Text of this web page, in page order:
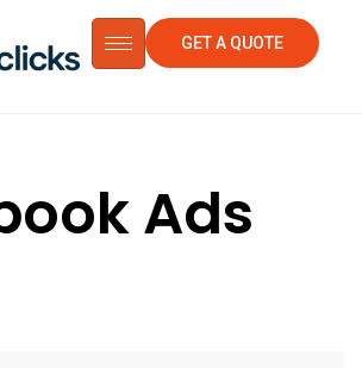
GET A QUOTE
Ads